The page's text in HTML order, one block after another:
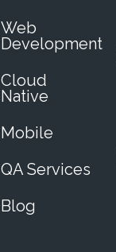
Web
Development
Cloud
Native
Mobile
QA Services
Blog